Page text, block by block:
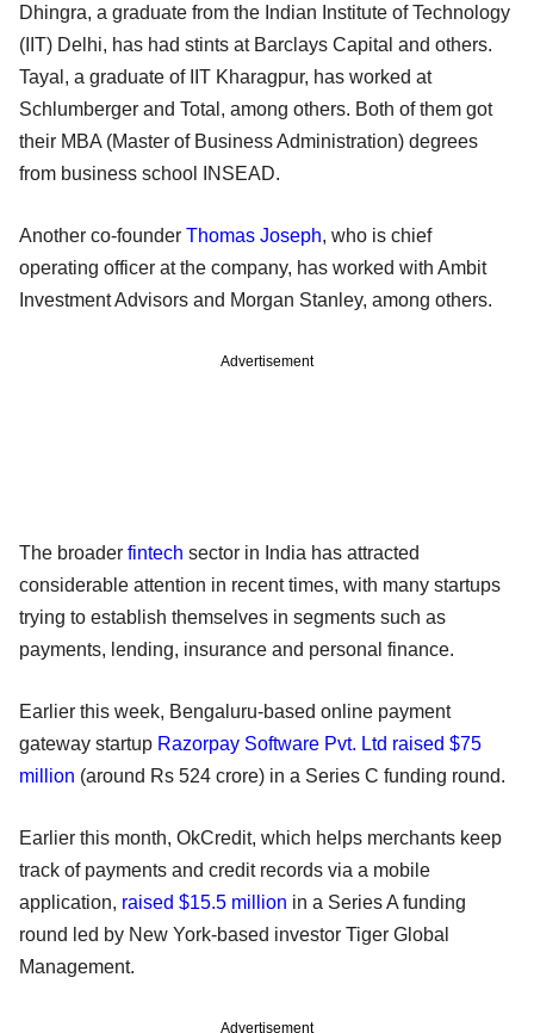
Dhingra, a graduate from the Indian Institute of Technology
(IIT) Delhi, has had stints at Barclays Capital and others.
Tayal, a graduate of IIT Kharagpur, has worked at
Schlumberger and Total, among others. Both of them got
their MBA (Master of Business Administration) degrees
from business school INSEAD.
Another co-founder Thomas Joseph, who is chief
operating officer at the company, has worked with Ambit
Investment Advisors and Morgan Stanley, among others.
Advertisement
The broader fintech sector in India has attracted
considerable attention in recent times, with many startups
trying to establish themselves in segments such as
payments, lending, insurance and personal finance.
Earlier this week, Bengaluru-based online payment
gateway startup Razorpay Software Pvt. Ltd raised $75
million (around Rs 524 crore) in a Series C funding round.
Earlier this month, OkCredit, which helps merchants keep
track of payments and credit records via a mobile
application, raised $15.5 million in a Series A funding
round led by New York-based investor Tiger Global
Management.
Advertisement